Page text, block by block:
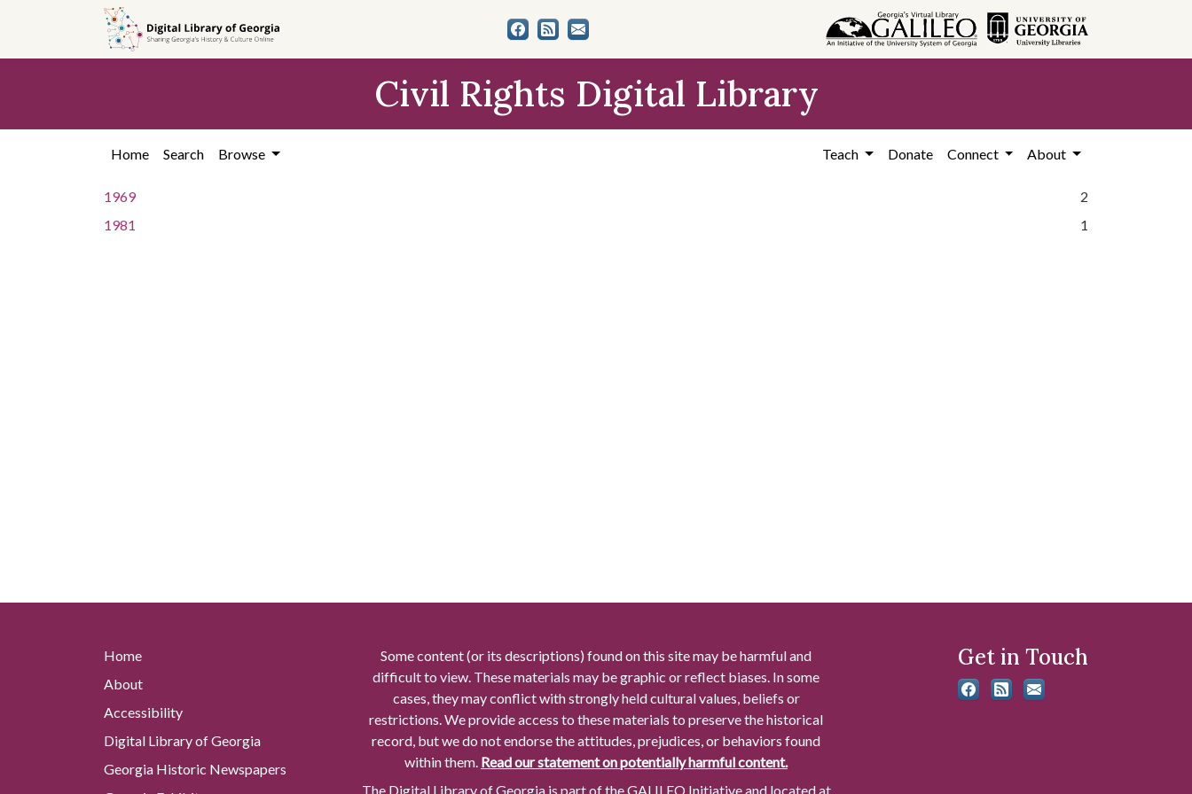
content
Civil Rights Digital Library
Home Search Browse Teach Donate Connect About
1969
2
1981
1
Home
About
Accessibility
Digital Library of Georgia
Georgia Historic Newspapers
Some content (or its descriptions) found on this site may be harmful and
difficult to view. These materials may be graphic or reflect biases. In some
cases, they may conflict with strongly held cultural values, beliefs or
restrictions. We provide access to these materials to preserve the historical
record, but we do not endorse the attitudes, prejudices, or behaviors found
within them. Read our statement on potentially harmful content.
The Digital Library of Georgia is part of the GALILEO Initiative and located at
Get in Touch